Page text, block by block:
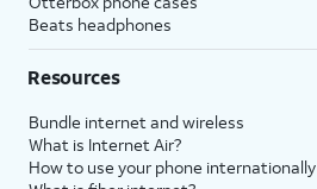
Beats headphones
Resources
Bundle internet and wireless
What is Internet Air?
How to use your phone internationally